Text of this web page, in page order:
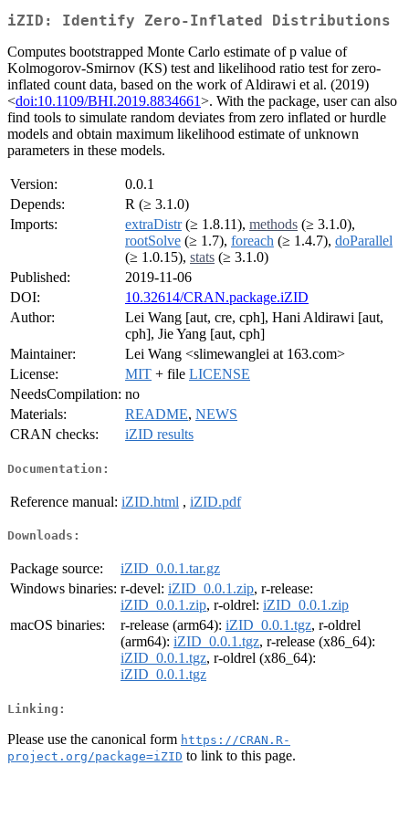
iZID: Identify Zero-Inflated Distributions
Computes bootstrapped Monte Carlo estimate of p value of
Kolmogorov-Smirnov (KS) test and likelihood ratio test for zero-
inflated count data, based on the work of Aldirawi et al. (2019)
<doi:10.1109/BHI.2019.8834661>. With the package, user can also
find tools to simulate random deviates from zero inflated or hurdle
models and obtain maximum likelihood estimate of unknown
parameters in these models.
Version:
0.0.1
Depends:
R (≥ 3.1.0)
Imports:
extraDistr(≥ 1.8.11), methods (≥ 3.1.0),
rootSolve (≥ 1.7), foreach (≥ 1.4.7), doParallel
(≥ 1.0.15), stats (≥ 3.1.0)
Published:
2019-11-06
DOI:
10.32614/CRAN.package.iZID
Author:
Lei Wang [aut, cre, cph], Hani Aldirawi [aut,
cph], Jie Yang [aut, cph]
Maintainer:
Lei Wang <slimewanglei at 163.com>
License:
MIT + file LICENSE
NeedsCompilation: no
Materials:
README, NEWS
CRAN checks:
iZID results
Documentation:
Reference manual: iZID.html , iZID.pdf
Downloads:
Package source:
iZID_0.0.1.tar.gz
Windows binaries: r-devel: iZID_0.0.1.zip, r-release:
iZID_0.0.1.zip, r-oldrel: iZID_0.0.1.zip
macOS binaries:
r-release (arm64): iZID_0.0.1.tgz, r-oldrel
(arm64): iZID_0.0.1.tgz, r-release (x86_64):
iZID_0.0.1.tgz, r-oldrel (x86_64):
iZID_0.0.1.tgz
Linking:
Please use the canonical form https://CRAN.R-
project.org/package=iZID to link to this page.